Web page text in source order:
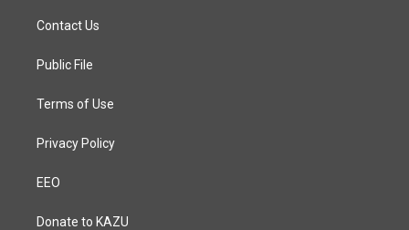
a
g
a
Contact Us
Public File
Terms of Use
Privacy Policy
EEO
Donate to KAZU